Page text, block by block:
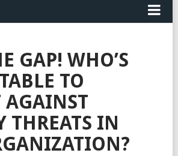
GAP! WHO’S
TO
AGAINST
THREATS IN